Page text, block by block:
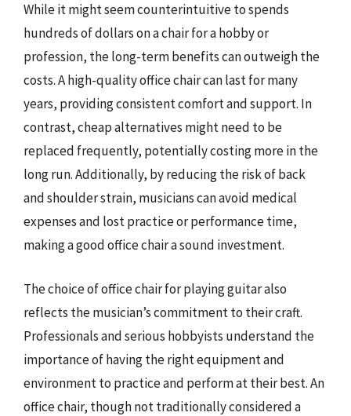
While it might seem counterintuitive to spends
hundreds of dollars on a chair for a hobby or
profession, the long-term benefits can outweigh the
costs. A high-quality office chair can last for many
years, providing consistent comfort and support. In
contrast, cheap alternatives might need to be
replaced frequently, potentially costing more in the
long run. Additionally, by reducing the risk of back
and shoulder strain, musicians can avoid medical
expenses and lost practice or performance time,
making a good office chair a sound investment.
The choice of office chair for playing guitar also
reflects the musician’s commitment to their craft.
Professionals and serious hobbyists understand the
importance of having the right equipment and
environment to practice and perform at their best. An
office chair, though not traditionally considered a